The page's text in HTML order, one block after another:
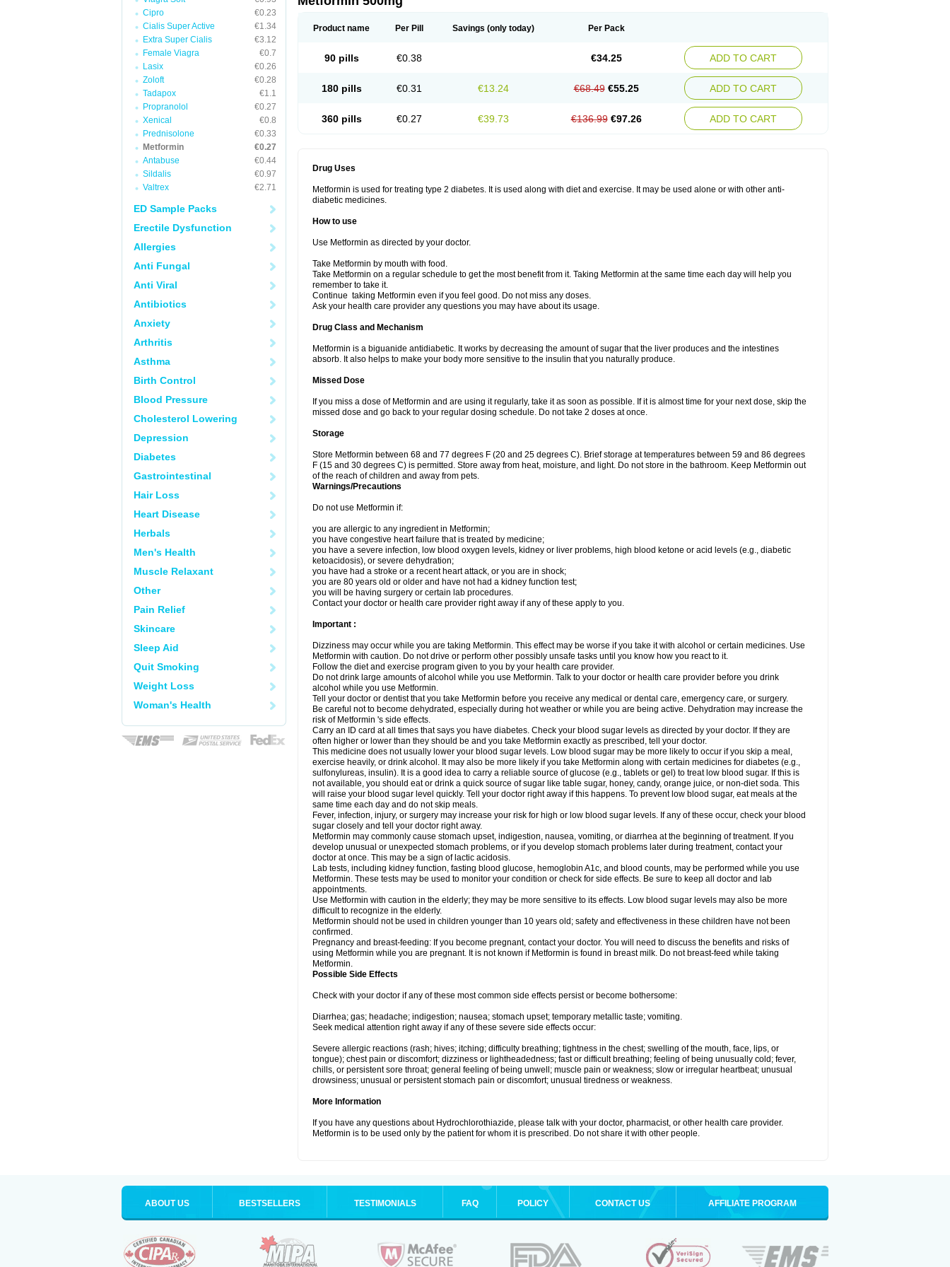
Cipro
€0.23
Cialis Super Active
€1.34
Extra Super Cialis
€3.12
Female Viagra
€0.7
Lasix
€0.26
Zoloft
€0.28
Tadapox
€1.1
Propranolol
€0.27
Xenical
€0.8
Prednisolone
€0.33
Metformin
€0.27
Antabuse
€0.44
Sildalis
€0.97
Valtrex
€2.71
ED Sample Packs
Erectile Dysfunction
Allergies
Anti Fungal
Anti Viral
Antibiotics
Anxiety
Arthritis
Asthma
Birth Control
Blood Pressure
Cholesterol Lowering
Depression
Diabetes
Gastrointestinal
Hair Loss
Heart Disease
Herbals
Men's Health
Muscle Relaxant
Other
Pain Relief
Skincare
Sleep Aid
Quit Smoking
Weight Loss
Woman's Health
Product name Per Pill Savings (only today) Per Pack
90 pills €0.38 €34.25 ADD TO CART
180 pills €0.31 €13.24 €68.49 €55.25 ADD TO CART
360 pills €0.27 €39.73 €136.99 €97.26 ADD TO CART
Drug Uses
Metformin is used for treating type 2 diabetes. It is used along with diet and exercise. It may be used alone or with other anti-
diabetic medicines.
How to use
Use Metformin as directed by your doctor.
Take Metformin by mouth with food.
Take Metformin on a regular schedule to get the most benefit from it. Taking Metformin at the same time each day will help you
remember to take it.
Continue taking Metformin even if you feel good. Do not miss any doses.
Ask your health care provider any questions you may have about its usage.
Drug Class and Mechanism
Metformin is a biguanide antidiabetic. It works by decreasing the amount of sugar that the liver produces and the intestines
absorb. It also helps to make your body more sensitive to the insulin that you naturally produce.
Missed Dose
If you miss a dose of Metformin and are using it regularly, take it as soon as possible. If it is almost time for your next dose, skip the
missed dose and go back to your regular dosing schedule. Do not take 2 doses at once.
Storage
Store Metformin between 68 and 77 degrees F (20 and 25 degrees C). Brief storage at temperatures between 59 and 86 degrees
F (15 and 30 degrees C) is permitted. Store away from heat, moisture, and light. Do not store in the bathroom. Keep Metformin out
of the reach of children and away from pets.
Warnings/Precautions
Do not use Metformin if:
you are allergic to any ingredient in Metformin;
you have congestive heart failure that is treated by medicine;
you have a severe infection, low blood oxygen levels, kidney or liver problems, high blood ketone or acid levels (e.g., diabetic
ketoacidosis), or severe dehydration;
you have had a stroke or a recent heart attack, or you are in shock;
you are 80 years old or older and have not had a kidney function test;
you will be having surgery or certain lab procedures.
Contact your doctor or health care provider right away if any of these apply to you.
Important :
Dizziness may occur while you are taking Metformin. This effect may be worse if you take it with alcohol or certain medicines. Use
Metformin with caution. Do not drive or perform other possibly unsafe tasks until you know how you react to it.
Follow the diet and exercise program given to you by your health care provider.
Do not drink large amounts of alcohol while you use Metformin. Talk to your doctor or health care provider before you drink
alcohol while you use Metformin.
Tell your doctor or dentist that you take Metformin before you receive any medical or dental care, emergency care, or surgery.
Be careful not to become dehydrated, especially during hot weather or while you are being active. Dehydration may increase the
risk of Metformin 's side effects.
Carry an ID card at all times that says you have diabetes. Check your blood sugar levels as directed by your doctor. If they are
often higher or lower than they should be and you take Metformin exactly as prescribed, tell your doctor.
This medicine does not usually lower your blood sugar levels. Low blood sugar may be more likely to occur if you skip a meal,
exercise heavily, or drink alcohol. It may also be more likely if you take Metformin along with certain medicines for diabetes (e.g.,
sulfonylureas, insulin). It is a good idea to carry a reliable source of glucose (e.g., tablets or gel) to treat low blood sugar. If this is
not available, you should eat or drink a quick source of sugar like table sugar, honey, candy, orange juice, or non-diet soda. This
will raise your blood sugar level quickly. Tell your doctor right away if this happens. To prevent low blood sugar, eat meals at the
same time each day and do not skip meals.
Fever, infection, injury, or surgery may increase your risk for high or low blood sugar levels. If any of these occur, check your blood
sugar closely and tell your doctor right away.
Metformin may commonly cause stomach upset, indigestion, nausea, vomiting, or diarrhea at the beginning of treatment. If you
develop unusual or unexpected stomach problems, or if you develop stomach problems later during treatment, contact your
doctor at once. This may be a sign of lactic acidosis.
Lab tests, including kidney function, fasting blood glucose, hemoglobin A1c, and blood counts, may be performed while you use
Metformin. These tests may be used to monitor your condition or check for side effects. Be sure to keep all doctor and lab
appointments.
Use Metformin with caution in the elderly; they may be more sensitive to its effects. Low blood sugar levels may also be more
difficult to recognize in the elderly.
Metformin should not be used in children younger than 10 years old; safety and effectiveness in these children have not been
confirmed.
Pregnancy and breast-feeding: If you become pregnant, contact your doctor. You will need to discuss the benefits and risks of
using Metformin while you are pregnant. It is not known if Metformin is found in breast milk. Do not breast-feed while taking
Metformin.
Possible Side Effects
Check with your doctor if any of these most common side effects persist or become bothersome:
Diarrhea; gas; headache; indigestion; nausea; stomach upset; temporary metallic taste; vomiting.
Seek medical attention right away if any of these severe side effects occur:
Severe allergic reactions (rash; hives; itching; difficulty breathing; tightness in the chest; swelling of the mouth, face, lips, or
tongue); chest pain or discomfort; dizziness or lightheadedness; fast or difficult breathing; feeling of being unusually cold; fever,
chills, or persistent sore throat; general feeling of being unwell; muscle pain or weakness; slow or irregular heartbeat; unusual
drowsiness; unusual or persistent stomach pain or discomfort; unusual tiredness or weakness.
More Information
If you have any questions about Hydrochlorothiazide, please talk with your doctor, pharmacist, or other health care provider.
Metformin is to be used only by the patient for whom it is prescribed. Do not share it with other people.
ABOUT US BESTSELLERS TESTIMONIALS FAQ POLICY CONTACT US AFFILIATE PROGRAM